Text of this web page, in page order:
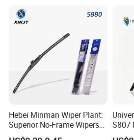
Hebei Minman Wiper Plant:
Superior No-Frame Wipers
with Versatile Replacement
S807